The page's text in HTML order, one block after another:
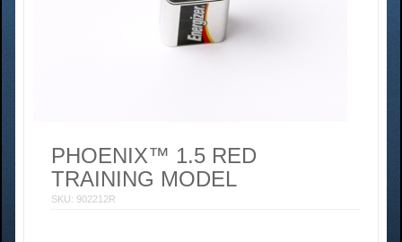
PHOENIX™ 1.5 RED
TRAINING MODEL
SKU: 902212R